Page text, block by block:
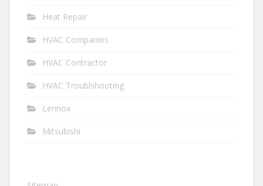
Heat Repair
HVAC Companies
HVAC Contractor
HVAC Troublshooting
Lennox
Mitsubishi